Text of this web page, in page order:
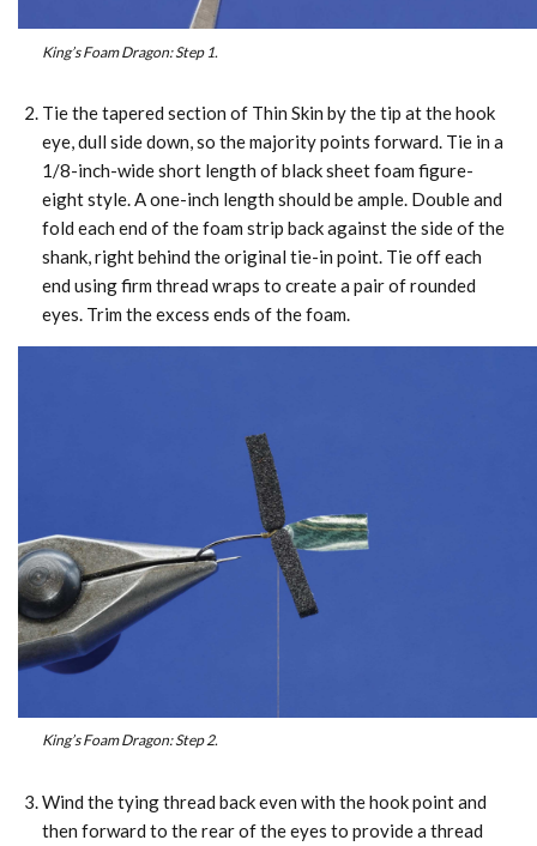
King’s Foam Dragon: Step 1.
Tie the tapered section of Thin Skin by the tip at the hook
eye, dull side down, so the majority points forward. Tie in a
1/8-inch-wide short length of black sheet foam figure-
eight style. A one-inch length should be ample. Double and
fold each end of the foam strip back against the side of the
shank, right behind the original tie-in point. Tie off each
end using firm thread wraps to create a pair of rounded
eyes. Trim the excess ends of the foam.
King’s Foam Dragon: Step 2.
Wind the tying thread back even with the hook point and
then forward to the rear of the eyes to provide a thread